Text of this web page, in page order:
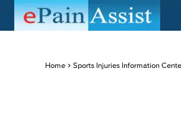
Home Sports Injuries Information